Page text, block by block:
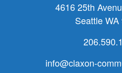
4616 25th
Seattle
info@claxon-